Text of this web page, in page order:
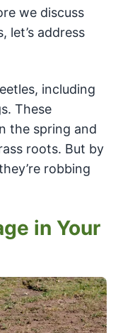
we discuss
let’s address
including
These
the spring and
roots. But by
robbing
in Your